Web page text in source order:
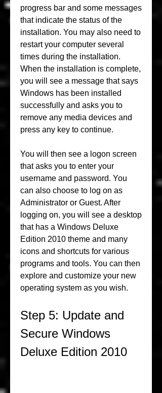
progress bar and some messages
that indicate the status of the
installation. You may also need to
restart your computer several
times during the installation.
When the installation is complete,
you will see a message that says
Windows has been installed
successfully and asks you to
remove any media devices and
press any key to continue.
You will then see a logon screen
that asks you to enter your
username and password. You
can also choose to log on as
Administrator or Guest. After
logging on, you will see a desktop
that has a Windows Deluxe
Edition 2010 theme and many
icons and shortcuts for various
programs and tools. You can then
explore and customize your new
operating system as you wish.
Step 5: Update and
Secure Windows
Deluxe Edition 2010